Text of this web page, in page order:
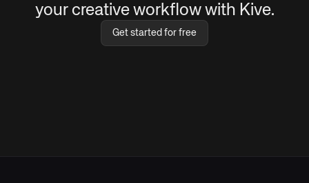
your creative workflow with Kive.
Get started for free